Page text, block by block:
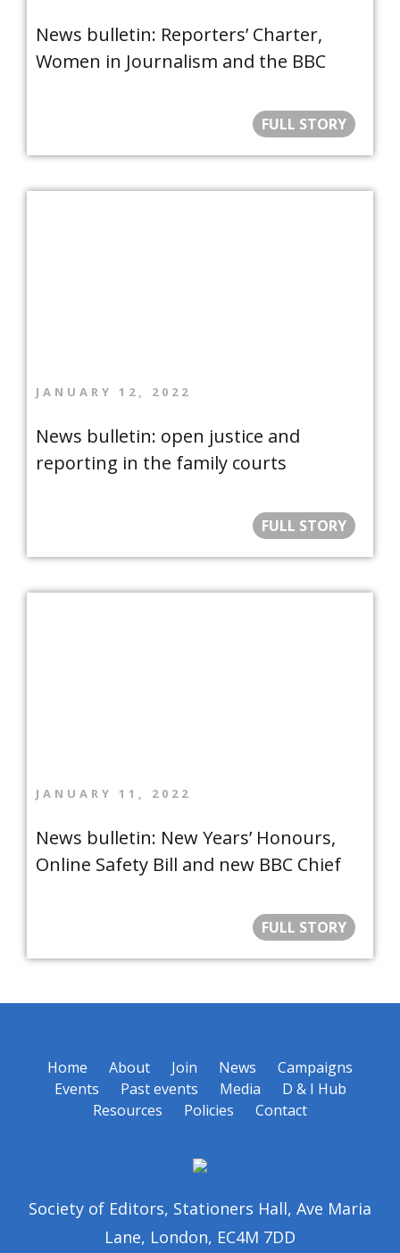
News bulletin: Reporters’ Charter,
Women in Journalism and the BBC
FULL STORY
JANUARY 12, 2022
News bulletin: open justice and
reporting in the family courts
FULL STORY
JANUARY 11, 2022
News bulletin: New Years’ Honours,
Online Safety Bill and new BBC Chief
FULL STORY
Home About Join News
Campaigns
Events
Past events Media
D & I Hub
Resources
Policies Contact
Society of Editors, Stationers Hall, Ave Maria
Lane, London, EC4M 7DD